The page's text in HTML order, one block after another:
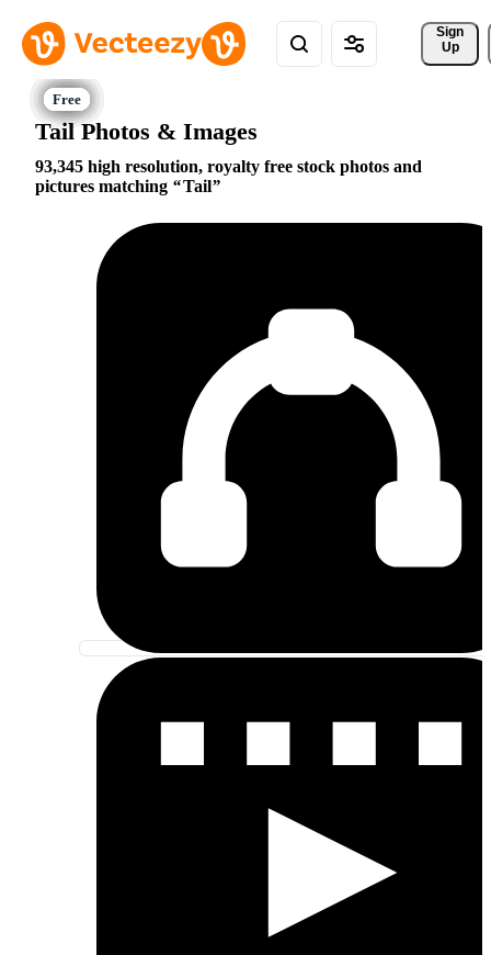
Sign
Up
Tail Photos & Images
93,345 high resolution, royalty free stock photos and
pictures matching
Tail